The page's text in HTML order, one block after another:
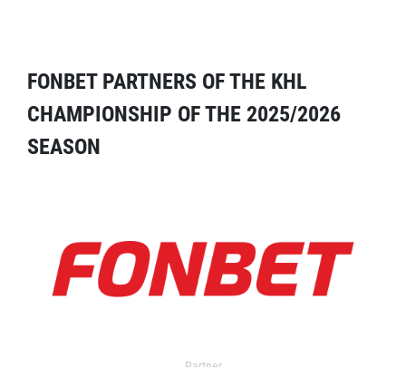
FONBET PARTNERS OF THE KHL
CHAMPIONSHIP OF THE 2025/2026
SEASON